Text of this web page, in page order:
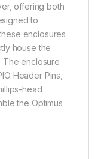
offering both
to
enclosures
house the
The enclosure
Header Pins,
head
the Optimus